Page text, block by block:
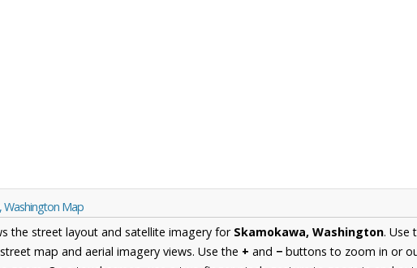
Washington Map
the street layout and satellite imagery for Skamokawa, Washington. Use
map and aerial imagery views. Use the + and − buttons to zoom in or